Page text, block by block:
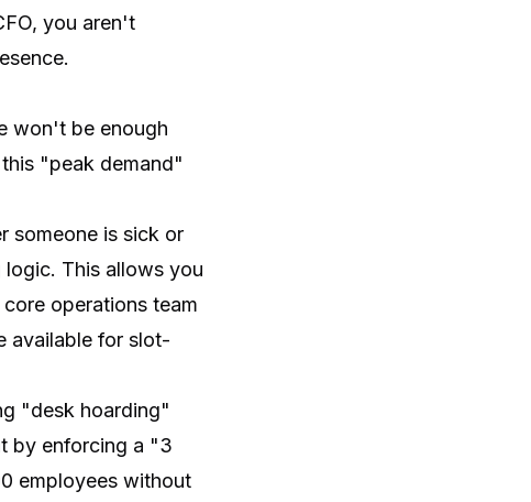
you aren't
won't be enough
"peak demand"
someone is sick or
This allows you
operations team
available for slot-
"desk hoarding"
by enforcing a "3
employees without